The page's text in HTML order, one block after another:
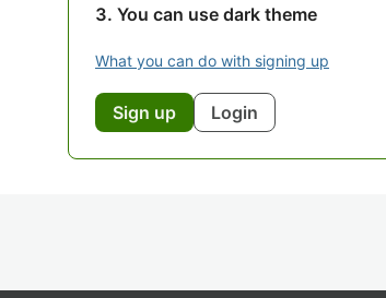
You can use dark theme
What you can do with signing up
Sign up Login